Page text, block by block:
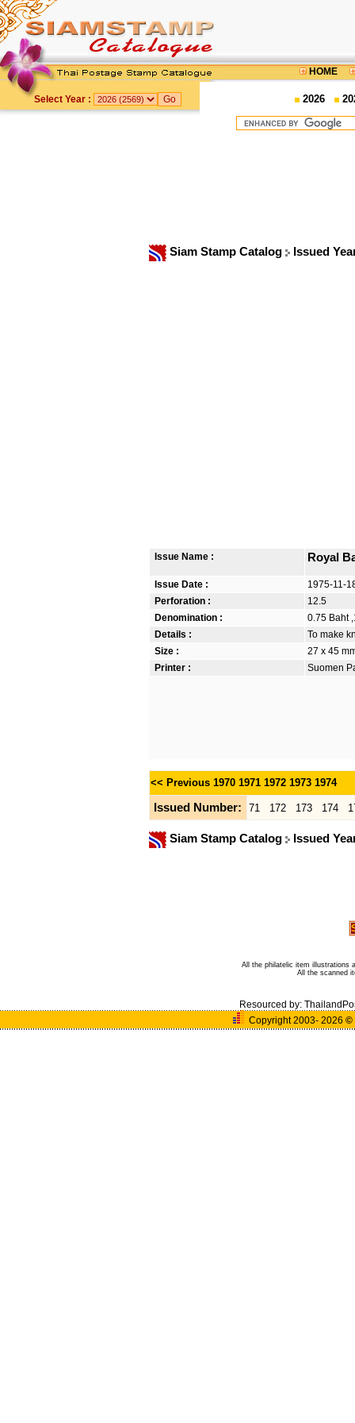
HOME
Select Year : 2026
Siam Stamp Catalog Issued
Issue Name : Royal
Issue Date :
1975-11-
Perforation :
12.5
Denomination :
0.75 Baht
Details :
To make
Size :
27 x 45
Printer :
Suomen
<< Previous 1970 1971 1972 1973 1974
Issued Number: 71 172 173 174
Siam Stamp Catalog Issued
All the philatelic item illustrations
All the scanned
Resourced by:
Copyright 2003- 2026 ©